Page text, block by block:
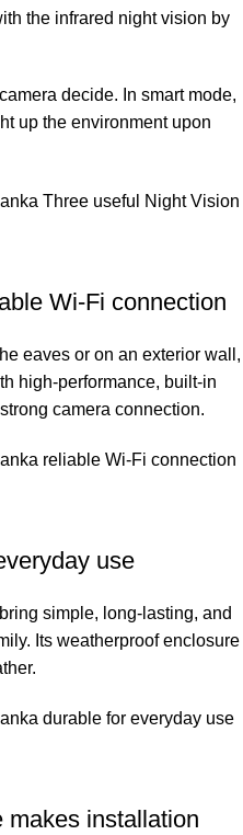
the infrared night vision by
decide. In smart mode,
up the environment upon
Wi-Fi connection
eaves or on an exterior wall,
high-performance, built-in
camera connection.
use
simple, long-lasting, and
Its weatherproof enclosure
makes installation